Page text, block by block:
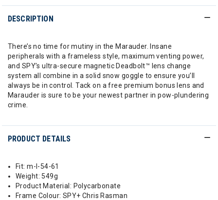
DESCRIPTION
There’s no time for mutiny in the Marauder. Insane
peripherals with a frameless style, maximum venting power,
and SPY’s ultra-secure magnetic Deadbolt™ lens change
system all combine in a solid snow goggle to ensure you’ll
always be in control. Tack on a free premium bonus lens and
Marauder is sure to be your newest partner in pow-plundering
crime.
PRODUCT DETAILS
Fit: m-l-54-61
Weight: 549g
Product Material: Polycarbonate
Frame Colour: SPY+ Chris Rasman